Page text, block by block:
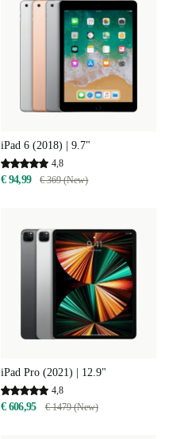
iPad 6 (2018) | 9.7"
4,8
€ 94,99 € 369 (New)
iPad Pro (2021) | 12.9"
4,8
€ 606,95 € 1479 (New)